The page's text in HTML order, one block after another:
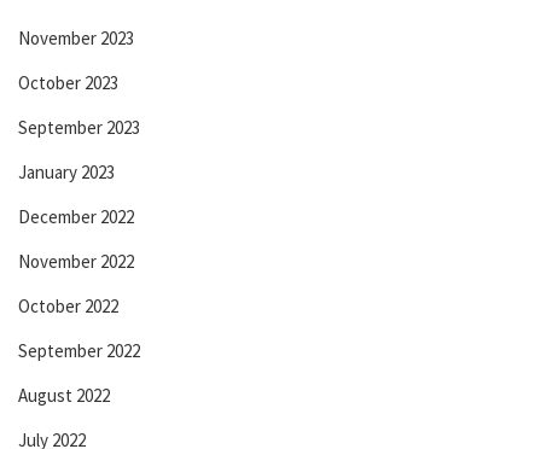
November 2023
October 2023
September 2023
January 2023
December 2022
November 2022
October 2022
September 2022
August 2022
July 2022